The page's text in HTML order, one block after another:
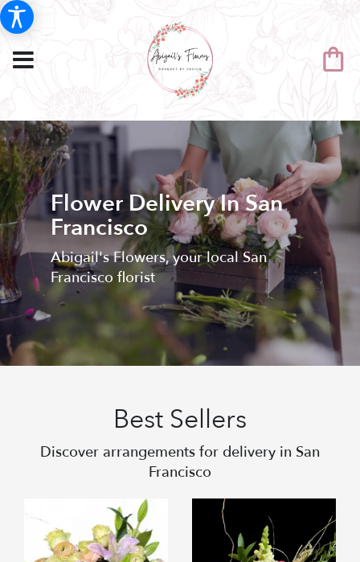
Flower Delivery In San
Francisco
Abigail's Flowers, your local San
Francisco florist
Best Sellers
Discover arrangements for delivery in San
Francisco